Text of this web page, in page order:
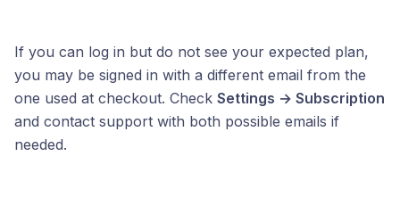
If you can log in but do not see your expected plan,
you may be signed in with a different email from the
one used at checkout. Check Settings → Subscription
and contact support with both possible emails if
needed.